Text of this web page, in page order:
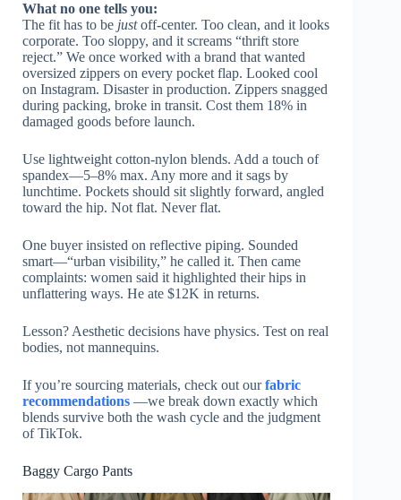
What no one tells you:
The fit has to be justoff-center. Too clean, and it looks
corporate. Too sloppy, and it screams “thrift store
reject.” We once worked with a brand that wanted
oversized zippers on every pocket flap. Looked cool
on Instagram. Disaster in production. Zippers snagged
during packing, broke in transit. Cost them 18% in
damaged goods before launch.
Use lightweight cotton-nylon blends. Add a touch of
spandex—5–8% max. Any more and it sags by
lunchtime. Pockets should sit slightly forward, angled
toward the hip. Not flat. Never flat.
One buyer insisted on reflective piping. Sounded
smart—“urban visibility,” he called it. Then came
complaints: women said it highlighted their hips in
unflattering ways. He ate $12K in returns.
Lesson? Aesthetic decisions have physics. Test on real
bodies, not mannequins.
If you’re sourcing materials, check out ourfabric
recommendations —we break down exactly which
blends survive both the wash cycle and the judgment
of TikTok.
Baggy Cargo Pants